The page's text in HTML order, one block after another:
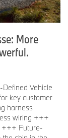
More
Vehicle
key customer
harness
wiring +++
+++ Future-